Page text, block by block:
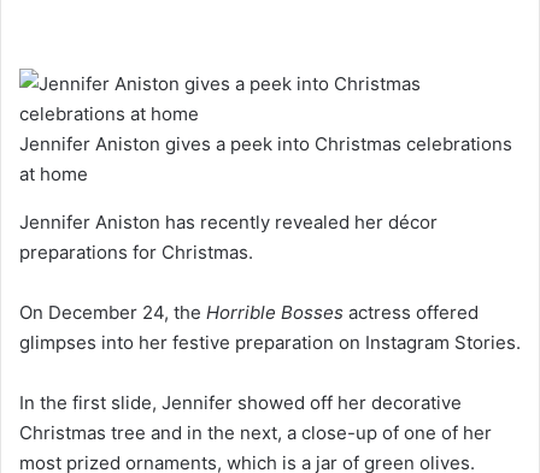
Jennifer Aniston gives a peek into Christmas celebrations
at home
Jennifer Aniston has recently revealed her décor
preparations for Christmas.
On December 24, the Horrible Bosses actress offered
glimpses into her festive preparation on Instagram Stories.
In the first slide, Jennifer showed off her decorative
Christmas tree and in the next, a close-up of one of her
most prized ornaments, which is a jar of green olives.